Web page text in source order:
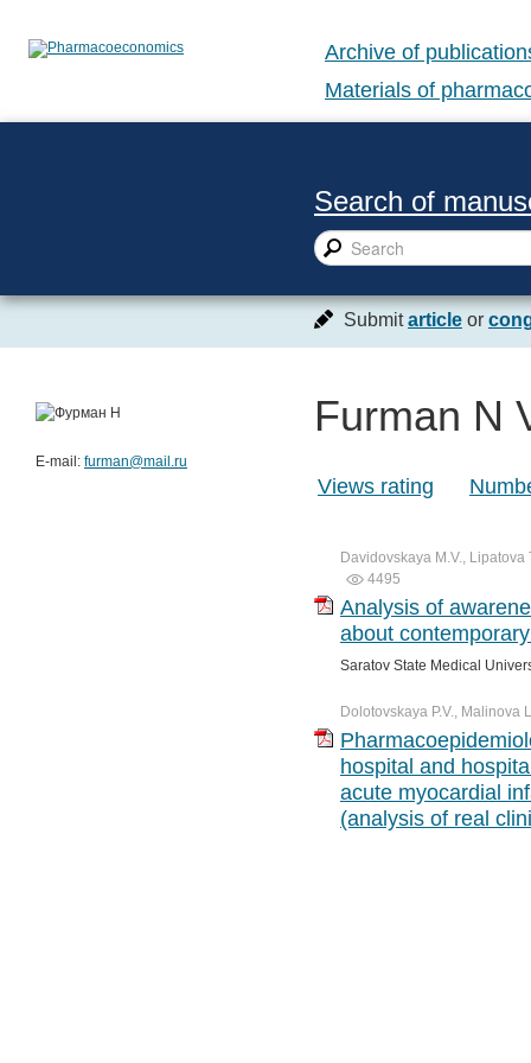
Archive of
Materials of
Search of
Submitarticle or
Furman N
Views rating
Davidovskaya M.V., Lipatova
4495
Analysis of
about
Saratov State Medical
Dolotovskaya P.V., Malinova
hospital and
acute myocardial
(analysis of real
E-mail: furman@mail.ru